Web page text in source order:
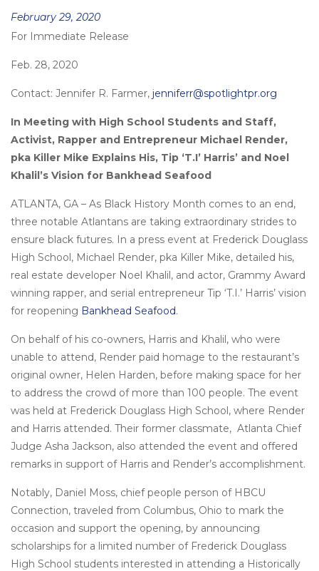
Posted
on
February 29, 2020
For Immediate Release
Feb. 28, 2020
Contact: Jennifer R. Farmer, jenniferr@spotlightpr.org
In Meeting with High School Students and Staff,
Activist, Rapper and Entrepreneur Michael Render,
pka Killer Mike Explains His, Tip ‘T.I’ Harris’ and Noel
Khalil’s Vision for Bankhead Seafood
ATLANTA, GA – As Black History Month comes to an end,
three notable Atlantans are taking extraordinary strides to
ensure black futures. In a press event at Frederick Douglass
High School, Michael Render, pka Killer Mike, detailed his,
real estate developer Noel Khalil, and actor, Grammy Award
winning rapper, and serial entrepreneur Tip ‘T.I.’ Harris’ vision
for reopening Bankhead Seafood.
On behalf of his co-owners, Harris and Khalil, who were
unable to attend, Render paid homage to the restaurant’s
original owner, Helen Harden, before making space for her
to address the crowd of more than 100 people. The event
was held at Frederick Douglass High School, where Render
and Harris attended. Their former classmate, Atlanta Chief
Judge Asha Jackson, also attended the event and offered
remarks in support of Harris and Render’s accomplishment.
Notably, Daniel Moss, chief people person of HBCU
Connection, traveled from Columbus, Ohio to mark the
occasion and support the opening, by announcing
scholarships for a limited number of Frederick Douglass
High School students interested in attending a Historically